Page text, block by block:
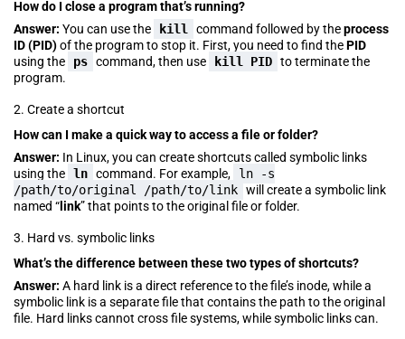
How do I close a program that’s running?
Answer: You can use the kill command followed by theprocess
ID (PID)of the program to stop it. First, you need to find thePID
using the
ps command, then use kill PID to terminate the
program.
2. Create a shortcut
How can I make a quick way to access a file or folder?
Answer: In Linux, you can create shortcuts called symbolic links
using the ln command. For example,
ln -s
/path/to/original /path/to/link will create a symbolic link
named “ link” that points to the original file or folder.
3. Hard vs. symbolic links
What’s the difference between these two types of shortcuts?
Answer: A hard link is a direct reference to the file’s inode, while a
symbolic link is a separate file that contains the path to the original
file. Hard links cannot cross file systems, while symbolic links can.